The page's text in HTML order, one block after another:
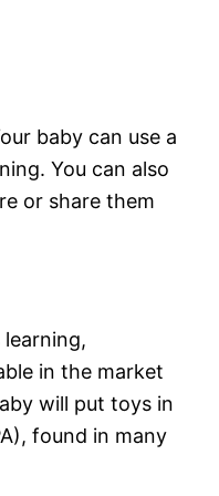
baby can use a
You can also
or share them
learning,
in the market
will put toys in
found in many